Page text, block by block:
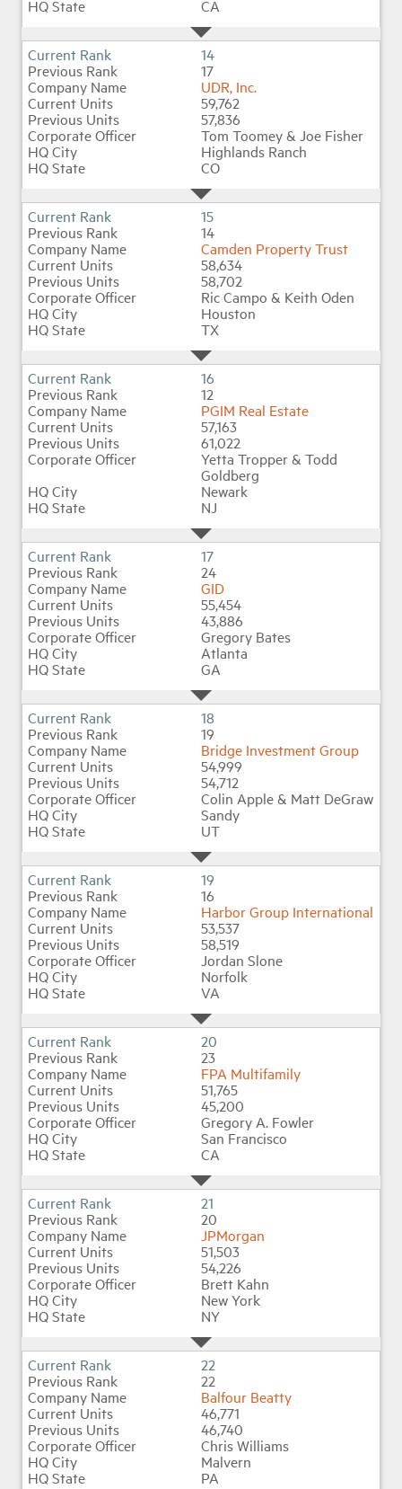
CA
14
17
UDR, Inc.
59,762
57,836
Tom Toomey & Joe Fisher
Highlands Ranch
CO
15
14
Camden Property Trust
58,634
58,702
Ric Campo & Keith Oden
Houston
TX
16
12
PGIM Real Estate
57,163
61,022
Yetta Tropper & Todd
Goldberg
Newark
NJ
17
24
GID
55,454
43,886
Gregory Bates
Atlanta
GA
18
19
Bridge Investment Group
54,999
54,712
Colin Apple & Matt DeGraw
Sandy
UT
19
16
Harbor Group International
53,537
58,519
Jordan Slone
Norfolk
VA
20
23
FPA Multifamily
51,765
45,200
Gregory A. Fowler
San Francisco
CA
21
20
JPMorgan
51,503
54,226
Brett Kahn
New York
NY
22
22
Balfour Beatty
46,771
46,740
Chris Williams
Malvern
PA